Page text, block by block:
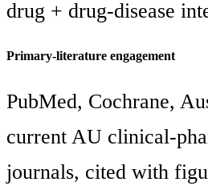
drug + drug-disease
Primary-literature engagement
PubMed, Cochrane,
current AU clinical-
journals, cited with